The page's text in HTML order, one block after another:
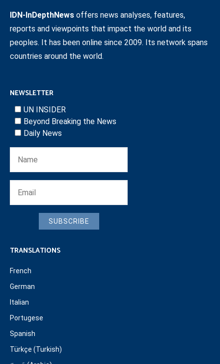
IDN-InDepthNews offers news analyses, features,
reports and viewpoints that impact the world and its
peoples. It has been online since 2009. Its network spans
countries around the world.
NEWSLETTER
UN INSIDER
Beyond Breaking the News
Daily News
SUBSCRIBE
TRANSLATIONS
French
German
Italian
Portugese
Spanish
Türkçe (Turkish)